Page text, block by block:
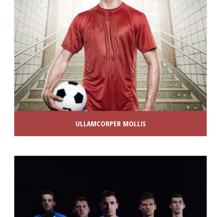
ULLAMCORPER MOLLIS